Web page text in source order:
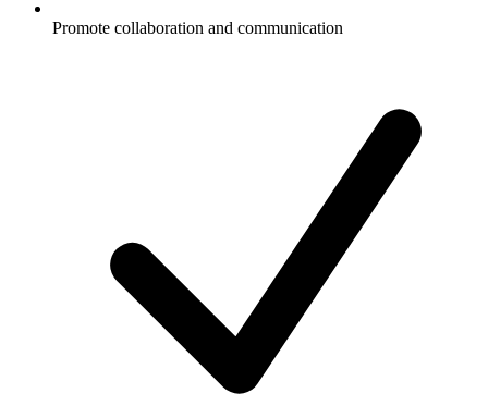
Promote collaboration and communication